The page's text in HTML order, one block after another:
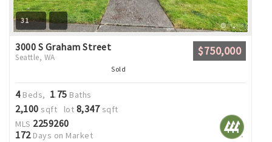
31
3000 S Graham Street
Seattle, WA $750,000
Sold
4Beds, 1.75 Baths
2,100 sqft lot 8,347sqft
MLS 2259260
172Days on Market